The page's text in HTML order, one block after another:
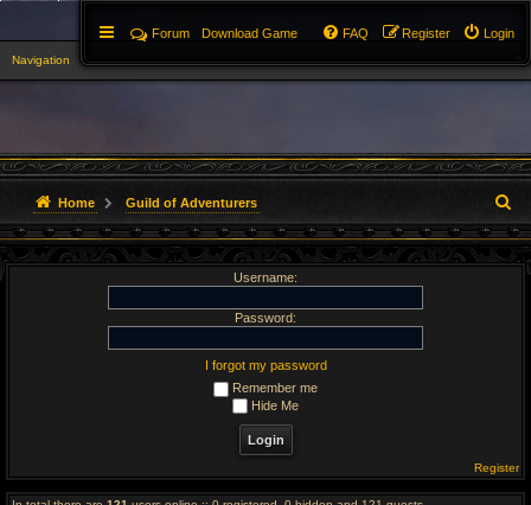
Navigation ▼
Login
Register
FAQ
Forum Download Game
Home Guild of Adventurers
e
Username:
Password:
I forgot my password
Remember me
Hide Me
Register